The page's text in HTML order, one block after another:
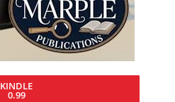
KINDLE
0.99